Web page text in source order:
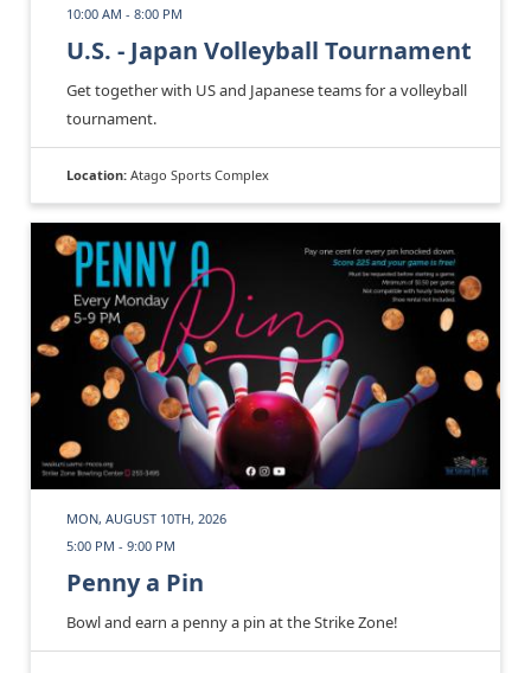
10:00 AM - 8:00 PM
U.S. - Japan Volleyball Tournament
Get together with US and Japanese teams for a volleyball
tournament.
Location: Atago Sports Complex
MON, AUGUST 10TH, 2026
5:00 PM - 9:00 PM
Penny a Pin
Bowl and earn a penny a pin at the Strike Zone!